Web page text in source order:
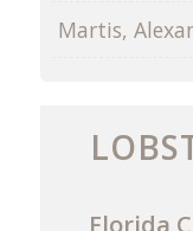
Martis,